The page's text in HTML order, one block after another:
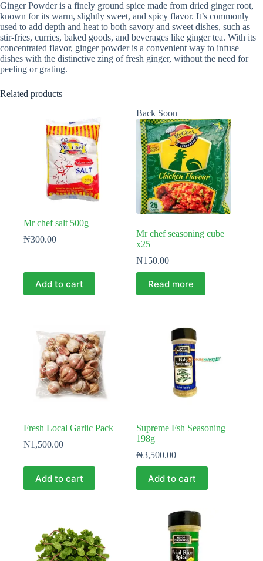
Ginger Powder is a finely ground spice made from dried ginger root,
known for its warm, slightly sweet, and spicy flavor. It’s commonly
used to add depth and heat to both savory and sweet dishes, such as
stir-fries, curries, baked goods, and beverages like ginger tea. With its
concentrated flavor, ginger powder is a convenient way to infuse
dishes with the distinctive zing of fresh ginger, without the need for
peeling or grating.
Related products
Mr chef salt 500g
₦300.00
Add to cart
Back Soon
Mr chef seasoning cube
x25
₦150.00
Read more
Fresh Local Garlic Pack
₦1,500.00
Add to cart
Supreme Fsh Seasoning
198g
₦3,500.00
Add to cart